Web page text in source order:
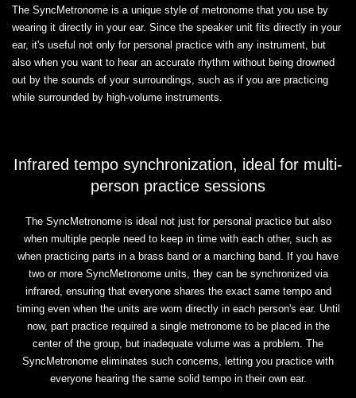
The SyncMetronome is a unique style of metronome that you use by
wearing it directly in your ear. Since the speaker unit fits directly in your
ear, it's useful not only for personal practice with any instrument, but
also when you want to hear an accurate rhythm without being drowned
out by the sounds of your surroundings, such as if you are practicing
while surrounded by high-volume instruments.
Infrared tempo synchronization, ideal for multi-
person practice sessions
The SyncMetronome is ideal not just for personal practice but also
when multiple people need to keep in time with each other, such as
when practicing parts in a brass band or a marching band. If you have
two or more SyncMetronome units, they can be synchronized via
infrared, ensuring that everyone shares the exact same tempo and
timing even when the units are worn directly in each person's ear. Until
now, part practice required a single metronome to be placed in the
center of the group, but inadequate volume was a problem. The
SyncMetronome eliminates such concerns, letting you practice with
everyone hearing the same solid tempo in their own ear.